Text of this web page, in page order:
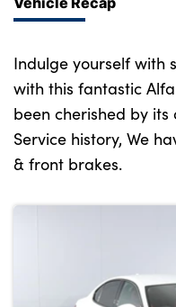
Our Locations
Get in Touch
Electric
Shop
Indulge yourself with
with this fantastic
been cherished by its
Service history, We
& front brakes.